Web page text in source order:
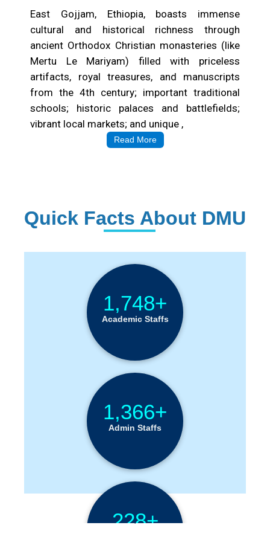
East Gojjam, Ethiopia, boasts immense
cultural and historical richness through
ancient Orthodox Christian monasteries (like
Mertu Le Mariyam) filled with priceless
artifacts, royal treasures, and manuscripts
from the 4th century; important traditional
schools; historic palaces and battlefields;
vibrant local markets; and unique ,
Read More
Quick Facts About DMU
1,748+
Academic Staffs
1,366+
Admin Staffs
228+